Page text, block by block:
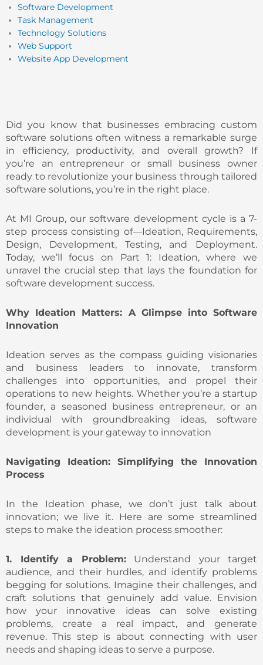
Software Development
Task Management
Technology Solutions
Web Support
Website App Development
Did you know that businesses embracing custom
software solutions often witness a remarkable surge
in efficiency, productivity, and overall growth? If
you’re an entrepreneur or small business owner
ready to revolutionize your business through tailored
software solutions, you’re in the right place.
At MI Group, our software development cycle is a 7-
step process consisting of—Ideation, Requirements,
Design, Development, Testing, and Deployment.
Today, we’ll focus on Part 1: Ideation, where we
unravel the crucial step that lays the foundation for
software development success.
Why Ideation Matters: A Glimpse into Software
Innovation
Ideation serves as the compass guiding visionaries
and business leaders to innovate, transform
challenges into opportunities, and propel their
operations to new heights. Whether you’re a startup
founder, a seasoned business entrepreneur, or an
individual with groundbreaking ideas, software
development is your gateway to innovation
Navigating Ideation: Simplifying the Innovation
Process
In the Ideation phase, we don’t just talk about
innovation; we live it. Here are some streamlined
steps to make the ideation process smoother:
1. Identify a Problem:Understand your target
audience, and their hurdles, and identify problems
begging for solutions. Imagine their challenges, and
craft solutions that genuinely add value. Envision
how your innovative ideas can solve existing
problems, create a real impact, and generate
revenue. This step is about connecting with user
needs and shaping ideas to serve a purpose.